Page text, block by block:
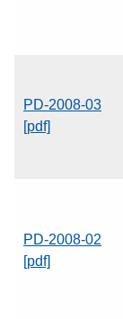
PD-2008-03
[pdf]
PD-2008-02
[pdf]